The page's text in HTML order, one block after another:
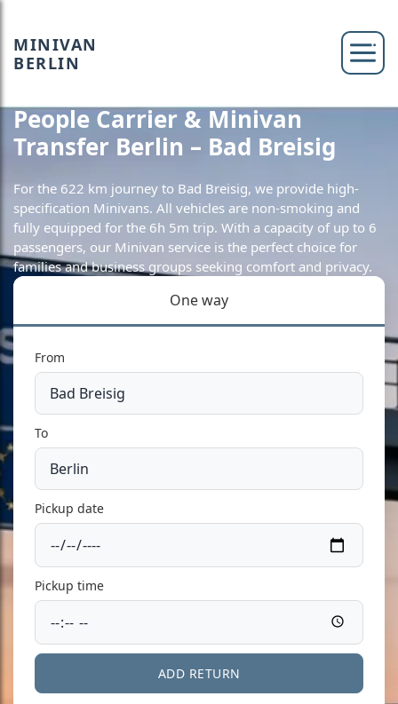
MINIVAN
BERLIN
People Carrier & Minivan
Transfer Berlin – Bad Breisig
For the 622 km journey to Bad Breisig, we provide high-
specification Minivans. All vehicles are non-smoking and
fully equipped for the 6h 5m trip. With a capacity of up to 6
passengers, our Minivan service is the perfect choice for
families and business groups seeking comfort and privacy.
One way
From
To
Pickup date
Pickup time
ADD RETURN